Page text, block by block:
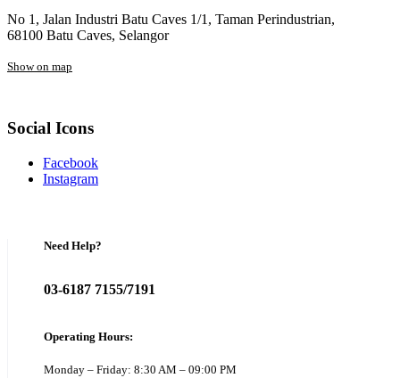
No 1, Jalan Industri Batu Caves 1/1, Taman Perindustrian,
68100 Batu Caves, Selangor
Show on map
Social Icons
Facebook
Instagram
Need Help?
03-6187 7155/7191
Operating Hours:
Monday – Friday: 8:30 AM – 09:00 PM